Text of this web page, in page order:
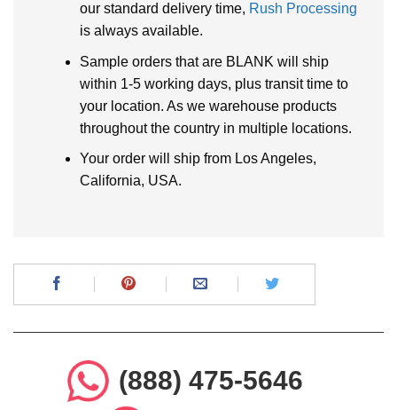
our standard delivery time, Rush Processing
is always available.
Sample orders that are BLANK will ship
within 1-5 working days, plus transit time to
your location. As we warehouse products
throughout the country in multiple locations.
Your order will ship from Los Angeles,
California, USA.
(888) 475-5646